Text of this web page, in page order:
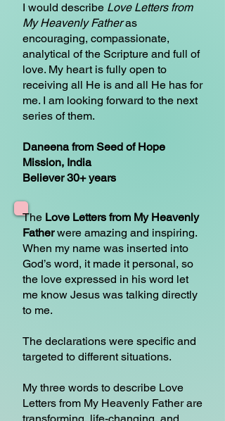
I would describe Love Letters from
My Heavenly Fatheras
encouraging, compassionate,
analytical of the Scripture and full of
love. My heart is fully open to
receiving all He is and all He has for
me. I am looking forward to the next
series of them.
Daneena from Seed of Hope
Mission, India
Believer 30+ years
The Love Letters from My Heavenly
Fatherwere amazing and inspiring.
When my name was inserted into
God’s word, it made it personal, so
the love expressed in his word let
me know Jesus was talking directly
to me.
The declarations were specific and
targeted to different situations.
My three words to describe Love
Letters from My Heavenly Father are
transforming, life-changing, and